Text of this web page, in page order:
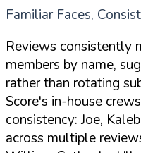
Familiar Faces,
Reviews consistently
members by name,
rather than rotating
Score's in-house
consistency: Joe,
across multiple